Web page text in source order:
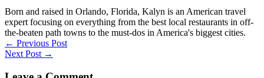
Born and raised in Orlando, Florida, Kalyn is an American travel
expert focusing on everything from the best local restaurants in off-
the-beaten path towns to the must-dos in America's biggest cities.
← Previous Post
Next Post →